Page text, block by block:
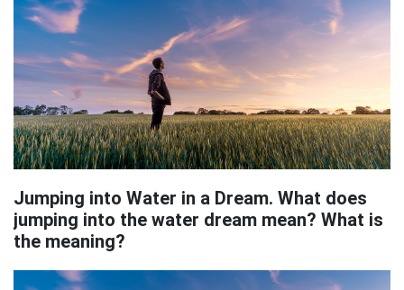
Jumping into Water in a Dream. What does
jumping into the water dream mean? What is
the meaning?